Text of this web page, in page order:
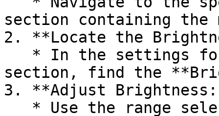
section containing the
2. **Locate the
section, find the
3. **Adjust